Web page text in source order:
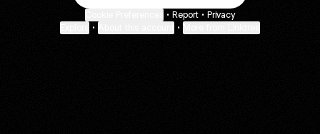
• Report • Privacy
• •